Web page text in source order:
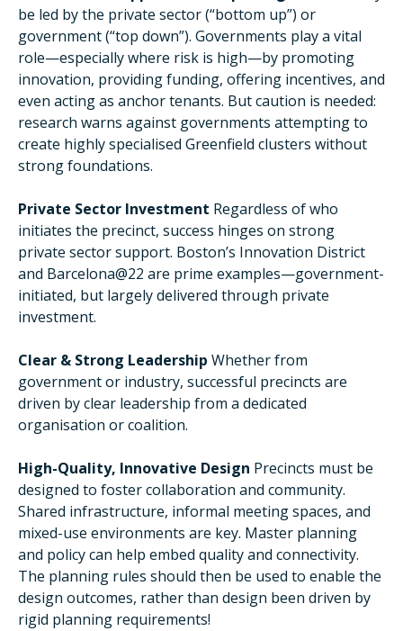
be led by the private sector (“bottom up”) or
government (“top down”). Governments play a vital
role—especially where risk is high—by promoting
innovation, providing funding, offering incentives, and
even acting as anchor tenants. But caution is needed:
research warns against governments attempting to
create highly specialised Greenfield clusters without
strong foundations.
Private Sector Investment Regardless of who
initiates the precinct, success hinges on strong
private sector support. Boston’s Innovation District
and Barcelona@22 are prime examples—government-
initiated, but largely delivered through private
investment.
Clear & Strong Leadership Whether from
government or industry, successful precincts are
driven by clear leadership from a dedicated
organisation or coalition.
High-Quality, Innovative Design Precincts must be
designed to foster collaboration and community.
Shared infrastructure, informal meeting spaces, and
mixed-use environments are key. Master planning
and policy can help embed quality and connectivity.
The planning rules should then be used to enable the
design outcomes, rather than design been driven by
rigid planning requirements!